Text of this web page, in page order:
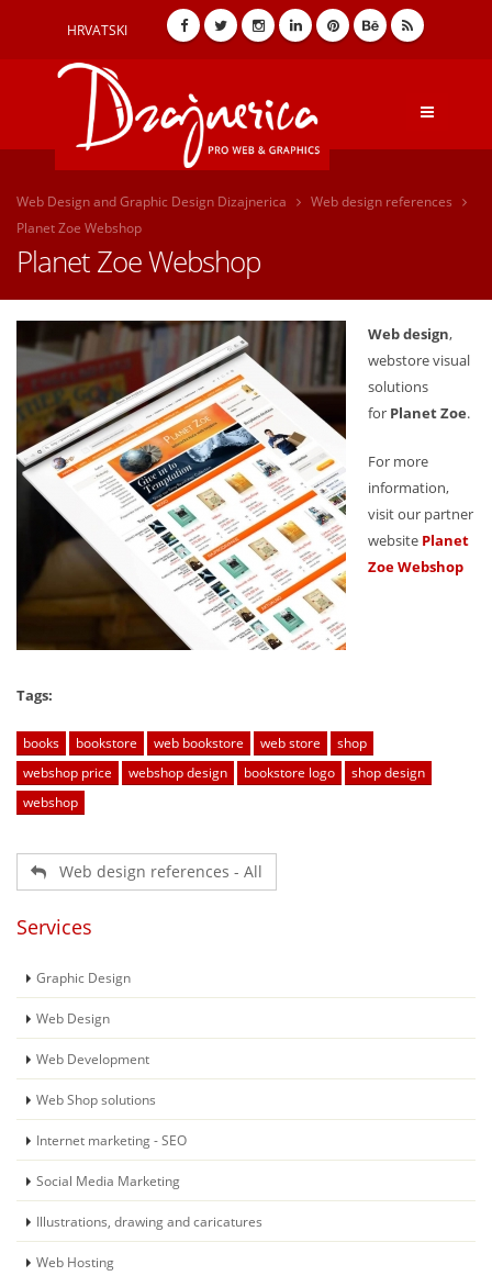
HRVATSKI
Web Design and Graphic Design Dizajnerica
Web design references
Planet Zoe Webshop
Planet Zoe Webshop
Web design,
webstore visual
solutions
for Planet Zoe.
For more
information,
visit our partner
website Planet
Zoe Webshop
Tags:
books bookstore web bookstore web store
shop
webshop price
webshop design bookstore logo
shop design
webshop
Web design references - All
Services
Graphic Design
Web Design
Web Development
Web Shop solutions
Internet marketing - SEO
Social Media Marketing
Illustrations, drawing and caricatures
Web Hosting